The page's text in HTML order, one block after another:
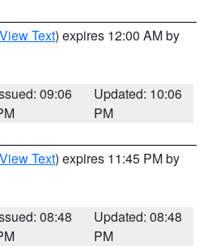
View Text) expires 12:00 AM by
09:06
Updated: 10:06
PM
View Text) expires 11:45 PM by
08:48
Updated: 08:48
PM